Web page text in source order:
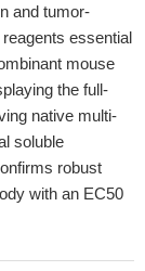
and tumor-
essential
mouse
the full-
native multi-
soluble
robust
with an EC50